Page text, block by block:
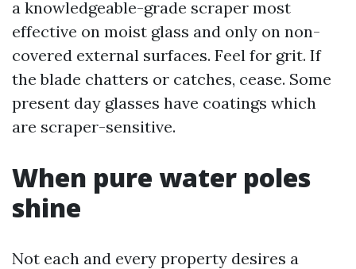
a knowledgeable-grade scraper most
effective on moist glass and only on non-
covered external surfaces. Feel for grit. If
the blade chatters or catches, cease. Some
present day glasses have coatings which
are scraper-sensitive.
When pure water poles
shine
Not each and every property desires a